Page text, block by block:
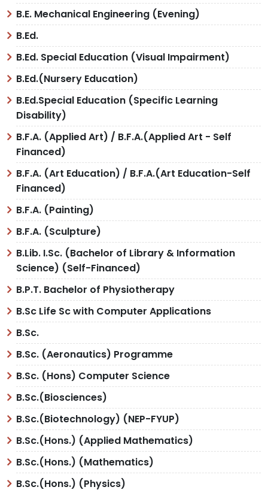
B.E. Mechanical Engineering (Evening)
B.Ed.
B.Ed. Special Education (Visual Impairment)
B.Ed.(Nursery Education)
B.Ed.Special Education (Specific Learning
Disability)
B.F.A. (Applied Art) / B.F.A.(Applied Art - Self
Financed)
B.F.A. (Art Education) / B.F.A.(Art Education-Self
Financed)
B.F.A. (Painting)
B.F.A. (Sculpture)
B.Lib. I.Sc. (Bachelor of Library & Information
Science) (Self-Financed)
B.P.T. Bachelor of Physiotherapy
B.Sc Life Sc with Computer Applications
B.Sc.
B.Sc. (Aeronautics) Programme
B.Sc. (Hons) Computer Science
B.Sc.(Biosciences)
B.Sc.(Biotechnology) (NEP-FYUP)
B.Sc.(Hons.) (Applied Mathematics)
B.Sc.(Hons.) (Mathematics)
B.Sc.(Hons.) (Physics)